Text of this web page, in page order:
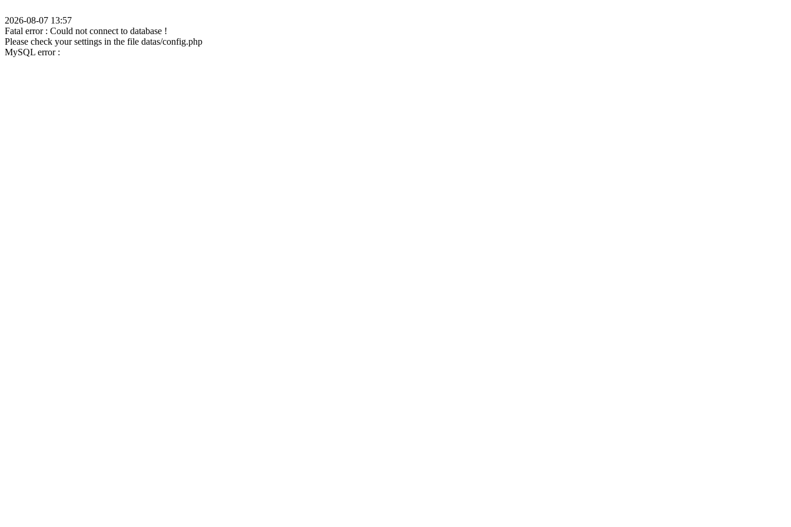
2026-08-07 13:57
Fatal error : Could not connect to database !
Please check your settings in the file datas/config.php
MySQL error :